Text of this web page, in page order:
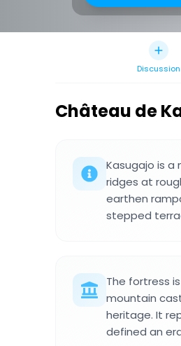
Discussion
Château de
Kasugajo is
ridges at
earthen
stepped
The fortress
mountain
heritage. It
defined an